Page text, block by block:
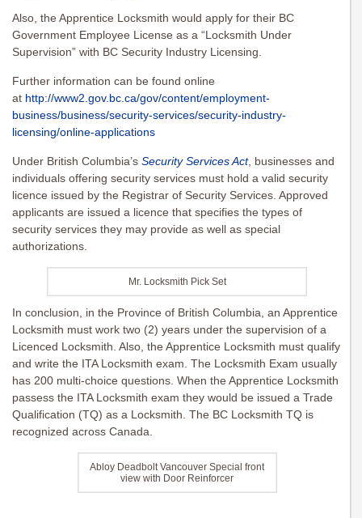
Also, the Apprentice Locksmith would apply for their BC
Government Employee License as a “Locksmith Under
Supervision” with BC Security Industry Licensing.
Further information can be found online
at http://www2.gov.bc.ca/gov/content/employment-
business/business/security-services/security-industry-
licensing/online-applications
Under British Columbia’s Security Services Act, businesses and
individuals offering security services must hold a valid security
licence issued by the Registrar of Security Services. Approved
applicants are issued a licence that specifies the types of
security services they may provide as well as special
authorizations.
Mr. Locksmith Pick Set
In conclusion, in the Province of British Columbia, an Apprentice
Locksmith must work two (2) years under the supervision of a
Licenced Locksmith. Also, the Apprentice Locksmith must qualify
and write the ITA Locksmith exam. The Locksmith Exam usually
has 200 multi-choice questions. When the Apprentice Locksmith
passess the ITA Locksmith exam they would be issued a Trade
Qualification (TQ) as a Locksmith. The BC Locksmith TQ is
recognized across Canada.
Abloy Deadbolt Vancouver Special front
view with Door Reinforcer